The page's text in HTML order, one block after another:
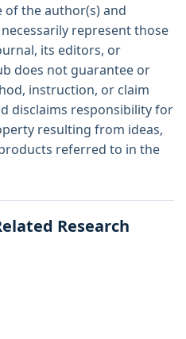
of the author(s) and
represent those
its editors, or
does not guarantee or
instruction, or claim
disclaims responsibility for
resulting from ideas,
referred to in the
Research